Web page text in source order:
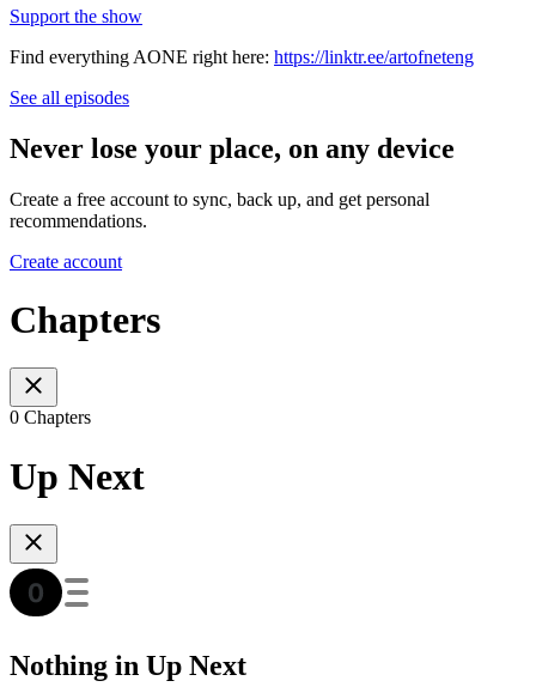
Support the show
Find everything AONE right here: https://linktr.ee/artofneteng
See all episodes
Never lose your place, on any device
Create a free account to sync, back up, and get personal
recommendations.
Create account
Chapters
0 Chapters
Up Next
Nothing in Up Next